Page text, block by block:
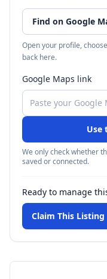
Find on Google
Open your profile,
back here.
Google Maps link
Use
We only check whether
saved or connected.
Ready to manage
Claim This Listing